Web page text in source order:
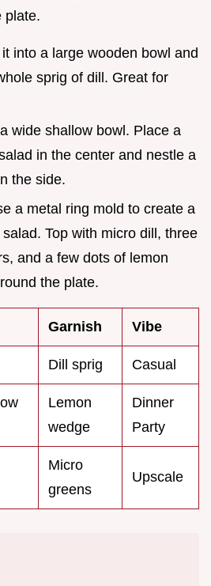
plate.
into a large wooden bowl and
sprig of dill. Great for
wide shallow bowl. Place a
in the center and nestle a
the side.
a metal ring mold to create a
Top with micro dill, three
and a few dots of lemon
the plate.
Garnish Vibe
Dill sprig Casual
Lemon
wedge
Dinner
Party
Micro
greens
Upscale